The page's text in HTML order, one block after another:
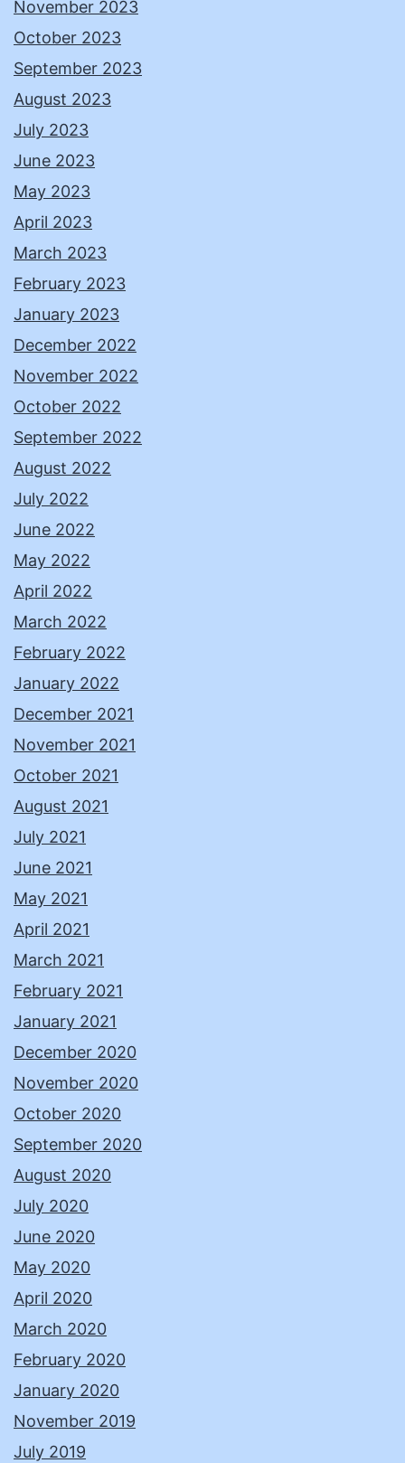
November 2023
October 2023
September 2023
August 2023
July 2023
June 2023
May 2023
April 2023
March 2023
February 2023
January 2023
December 2022
November 2022
October 2022
September 2022
August 2022
July 2022
June 2022
May 2022
April 2022
March 2022
February 2022
January 2022
December 2021
November 2021
October 2021
August 2021
July 2021
June 2021
May 2021
April 2021
March 2021
February 2021
January 2021
December 2020
November 2020
October 2020
September 2020
August 2020
July 2020
June 2020
May 2020
April 2020
March 2020
February 2020
January 2020
November 2019
July 2019